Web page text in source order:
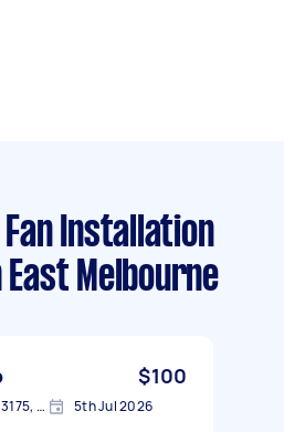
Fan Installation
East Melbourne
$100
Dandenong South VIC 3175, Australia 5th Jul 2026